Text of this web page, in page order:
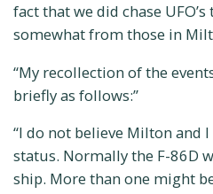
fact that we did chase
somewhat from those in
“My recollection of the
briefly as follows:”
“I do not believe Milton and
status. Normally the F-86D
ship. More than one might